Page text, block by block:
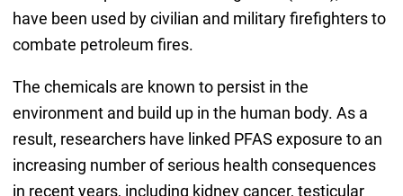
have been used by civilian and military firefighters to
combate petroleum fires.
The chemicals are known to persist in the
environment and build up in the human body. As a
result, researchers have linked PFAS exposure to an
increasing number of serious health consequences
in recent years, including kidney cancer, testicular